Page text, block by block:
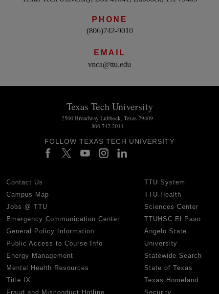
PHONE
(806)742-9010
EMAIL
vnca@ttu.edu
Texas Tech University
2500 Broadway Lubbock, Texas 79409
806.742.2011
FOLLOW TEXAS TECH UNIVERSITY
Contact Us
Campus Map
Jobs @ TTU
Emergency Communication Center
General Policy Information
Public Access to Course Info
Energy Management
Mental Health Resources
Title IX
Fraud and Misconduct Hotline
TTU System
TTU Health
Sciences Center
TTUHSC El Paso
Angelo State
University
Statewide Search
State of Texas
Texas Homeland
Security